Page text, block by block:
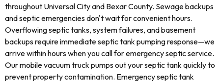
throughout Universal City and Bexar County. Sewage backups
and septic emergencies don't wait for convenient hours.
Overflowing septic tanks, system failures, and basement
backups require immediate septic tank pumping response—we
arrive within hours when you call for emergency septic service.
Our mobile vacuum truck pumps out your septic tank quickly to
prevent property contamination. Emergency septic tank